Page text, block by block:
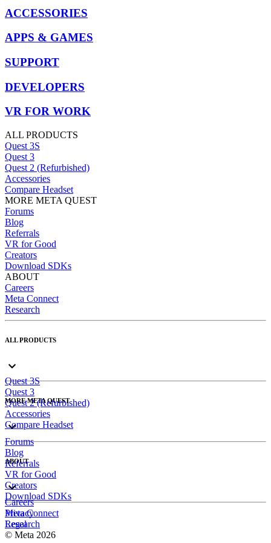
ACCESSORIES
APPS & GAMES
SUPPORT
DEVELOPERS
VR FOR WORK
ALL PRODUCTS
Quest 3S
Quest 3
Quest 2 (Refurbished)
Accessories
Compare Headset
MORE META QUEST
Forums
Blog
Referrals
VR for Good
Creators
Download SDKs
ABOUT
Careers
Meta Connect
Research
ALL PRODUCTS
Quest 3S
Quest 3
Quest 2 (Refurbished)
Accessories
Compare Headset
MORE META QUEST
Forums
Blog
Referrals
VR for Good
Creators
Download SDKs
ABOUT
Careers
Meta Connect
Research
Privacy
Legal
© Meta 2026